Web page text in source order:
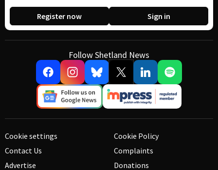
Register now Sign in
Follow Shetland News
Cookie settings
Contact Us
Advertise
Cookie Policy
Complaints
Donations